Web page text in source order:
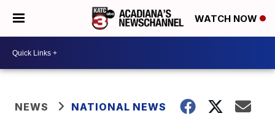
WATCH NOW
NEWS NATIONAL NEWS